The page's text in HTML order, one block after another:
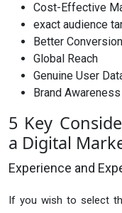
Cost-Effective
exact audience
Better
Global Reach
Genuine User
Brand
5 Key
a Digital
Experience and
If you wish to select